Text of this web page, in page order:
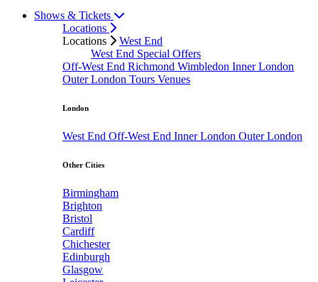
Shows & Tickets
Locations
Locations
West End
West End Special Offers
Off-West End Richmond Wimbledon Inner London
Outer London Tours Venues
London
West End Off-West End Inner London Outer London
Other Cities
Birmingham
Brighton
Bristol
Cardiff
Chichester
Edinburgh
Glasgow